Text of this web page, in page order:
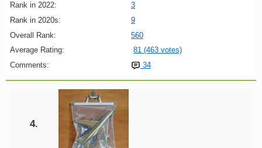
Rank in 2022:
3
Rank in 2020s:
9
Overall Rank:
560
Average Rating:
81 (463 votes)
Comments:
34
4.